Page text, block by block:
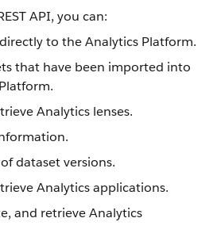
API, you can:
to the Analytics Platform.
that have been imported into
Analytics lenses.
dataset versions.
Analytics applications.
and retrieve Analytics